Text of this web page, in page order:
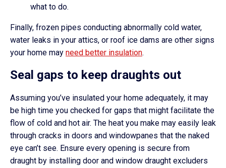
what to do.
Finally, frozen pipes conducting abnormally cold water,
water leaks in your attics, or roof ice dams are other signs
your home may need better insulation.
Seal gaps to keep draughts out
Assuming you’ve insulated your home adequately, it may
be high time you checked for gaps that might facilitate the
flow of cold and hot air. The heat you make may easily leak
through cracks in doors and windowpanes that the naked
eye can’t see. Ensure every opening is secure from
draught by installing door and window draught excluders